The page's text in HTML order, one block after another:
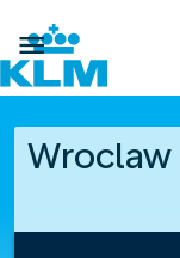

Wroclaw